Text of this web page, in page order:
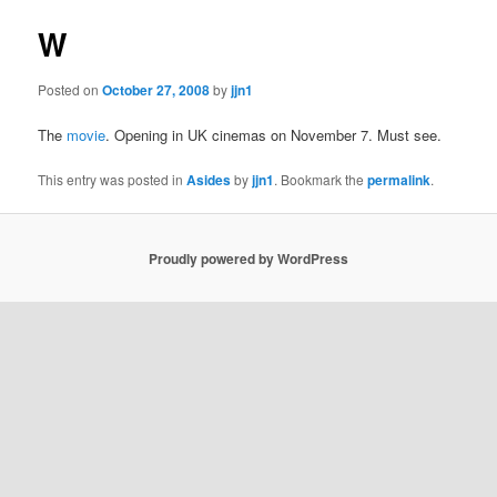
W
Posted onOctober 27, 2008byjjn1
The movie. Opening in UK cinemas on November 7. Must see.
This entry was posted inAsidesbyjjn1. Bookmark thepermalink.
Proudly powered by WordPress